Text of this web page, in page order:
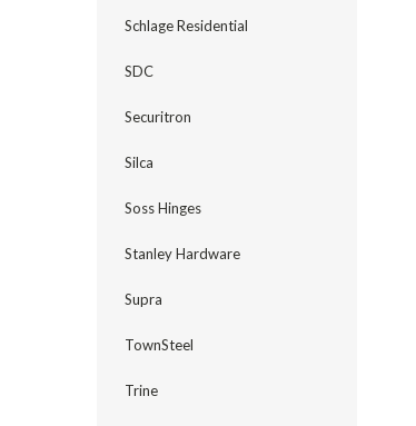
Schlage Residential
SDC
Securitron
Silca
Soss Hinges
Stanley Hardware
Supra
TownSteel
Trine